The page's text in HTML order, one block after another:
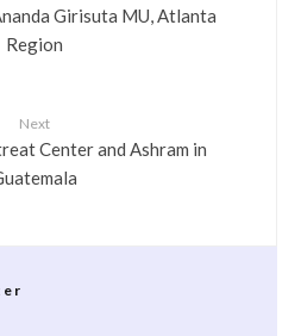
Girisuta MU, Atlanta
Region
Next
Center and Ashram in